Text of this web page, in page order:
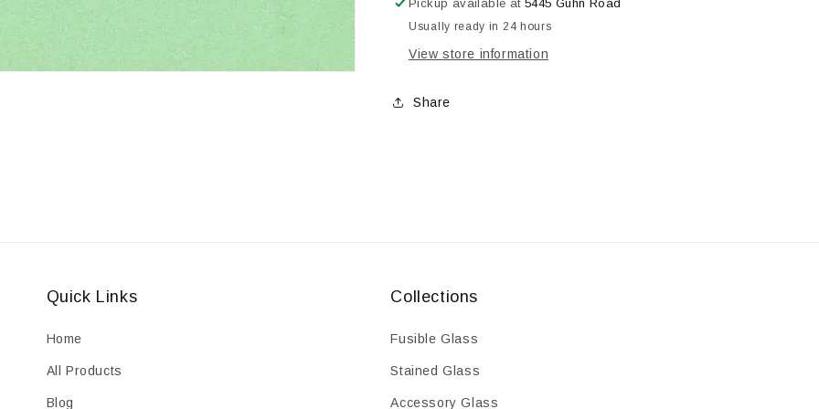
8.5
oz
8.5
oz
Pickup available at5445 Guhn Road
Usually ready in 24 hours
View store information
Share
Quick Links
Home
All Products
Blog
Collections
Fusible Glass
Stained Glass
Accessory Glass